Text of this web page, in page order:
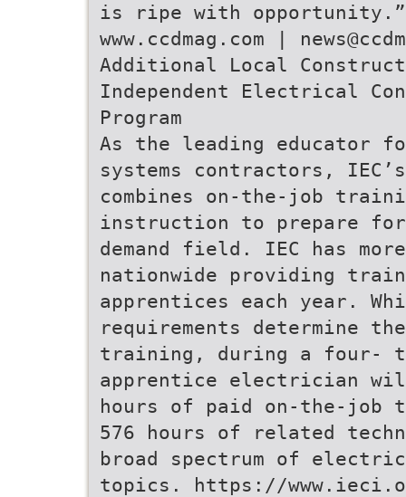
is ripe with opportunity.”
www.ccdmag.com |
Additional Local
Independent Electrical
Program
As the leading educator
systems contractors,
combines on-the-job
instruction to prepare
demand field. IEC has
nationwide providing
apprentices each year.
requirements determine
training, during a four-
apprentice electrician
hours of paid on-the-job
576 hours of related
broad spectrum of
topics. https://